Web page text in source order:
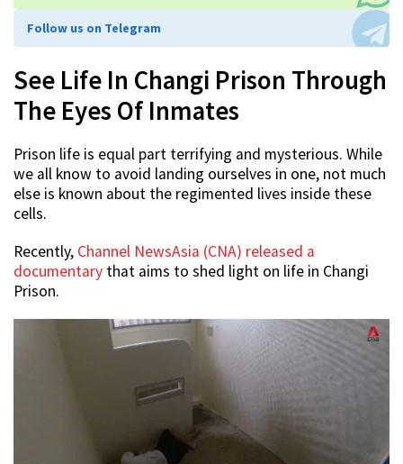
Follow us on Telegram
See Life In Changi Prison Through
The Eyes Of Inmates
Prison life is equal part terrifying and mysterious. While
we all know to avoid landing ourselves in one, not much
else is known about the regimented lives inside these
cells.
Recently, Channel NewsAsia (CNA) released a
documentary that aims to shed light on life in Changi
Prison.